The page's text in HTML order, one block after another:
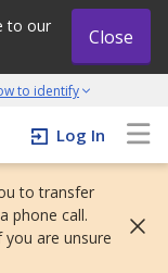
to our
Close
to identify
initiative
Log In
to transfer
phone call.
you are unsure